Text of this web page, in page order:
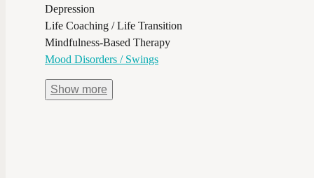
Depression
Life Coaching / Life Transition
Mindfulness-Based Therapy
Mood Disorders / Swings
Show more